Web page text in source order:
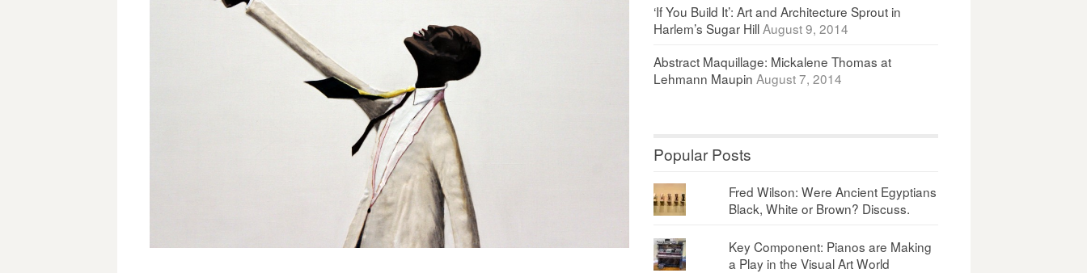
‘If You Build It’: Art and Architecture Sprout in
Harlem’s Sugar Hill August 9, 2014
Abstract Maquillage: Mickalene Thomas at
Lehmann Maupin August 7, 2014
Popular Posts
Fred Wilson: Were Ancient Egyptians
Black, White or Brown? Discuss.
Key Component: Pianos are Making
a Play in the Visual Art World